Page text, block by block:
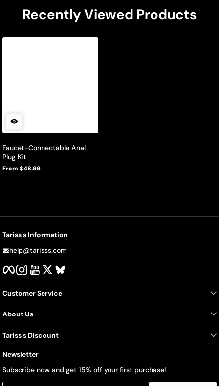
Recently Viewed Products
Faucet-Connectable Anal
Plug Kit
Regular
From $48.99
Tariss's Information
help@tarisss.com
FacebookInstagram
Customer Service
About Us
Tariss's Discount
Newsletter
Subscribe now and get 15% off your first purchase!